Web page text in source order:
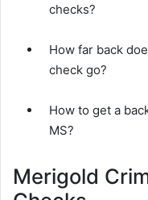
checks?
How far back
check go?
How to get a
MS?
Merigold